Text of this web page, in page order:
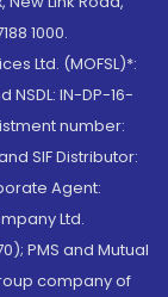
1000.
Ltd. (MOFSL)*:
NSDL: IN-DP-16-
number:
SIF Distributor:
Agent:
Ltd.
PMS and Mutual
company of